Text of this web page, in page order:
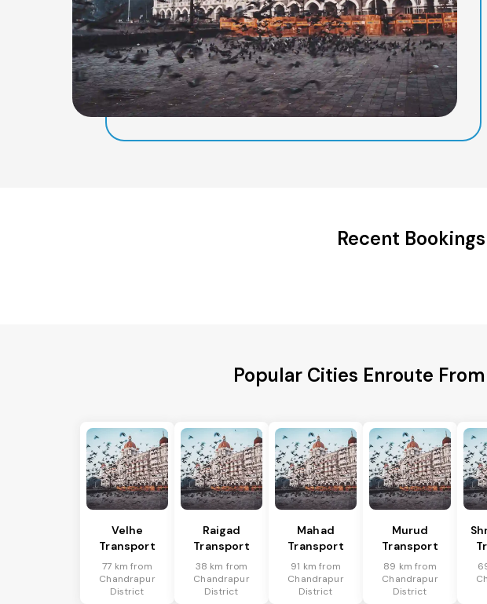
Recent
Popular Cities Enroute
Velhe
Transport
77 km from
Chandrapur
District
Raigad
Transport
38 km from
Chandrapur
District
Mahad
Transport
91 km from
Chandrapur
District
Murud
Transport
89 km from
Chandrapur
District